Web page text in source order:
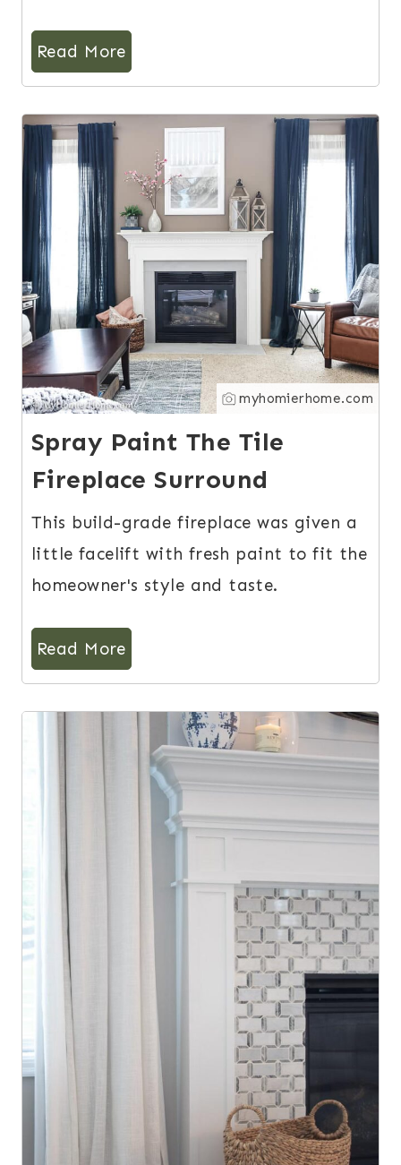
Read More
12
myhomierhome.com
Spray Paint The Tile
Fireplace Surround
This build-grade fireplace was given a
little facelift with fresh paint to fit the
homeowner's style and taste.
Read More